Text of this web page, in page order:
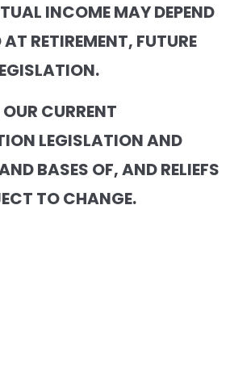
INCOME MAY DEPEND
RETIREMENT, FUTURE
CURRENT
LEGISLATION AND
BASES OF, AND RELIEFS
TO CHANGE.